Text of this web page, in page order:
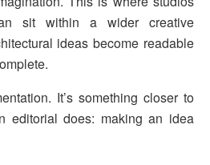
sit within a wider creative
ideas become readable
It’s something closer to
editorial does: making an idea